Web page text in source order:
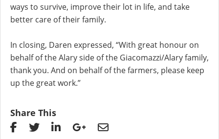
ways to survive, improve their lot in life, and take
better care of their family.
In closing, Daren expressed, “With great honour on
behalf of the Alary side of the Giacomazzi/Alary family,
thank you. And on behalf of the farmers, please keep
up the great work.”
Share This